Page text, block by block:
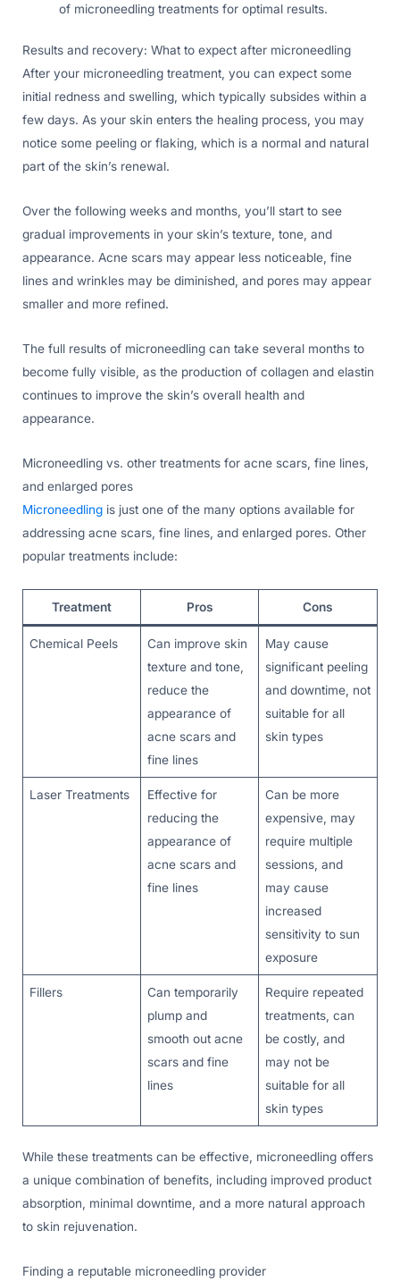
of microneedling treatments for optimal results.
Results and recovery: What to expect after microneedling
After your microneedling treatment, you can expect some
initial redness and swelling, which typically subsides within a
few days. As your skin enters the healing process, you may
notice some peeling or flaking, which is a normal and natural
part of the skin’s renewal.
Over the following weeks and months, you’ll start to see
gradual improvements in your skin’s texture, tone, and
appearance. Acne scars may appear less noticeable, fine
lines and wrinkles may be diminished, and pores may appear
smaller and more refined.
The full results of microneedling can take several months to
become fully visible, as the production of collagen and elastin
continues to improve the skin’s overall health and
appearance.
Microneedling vs. other treatments for acne scars, fine lines,
and enlarged pores
Microneedling is just one of the many options available for
addressing acne scars, fine lines, and enlarged pores. Other
popular treatments include:
Treatment Pros Cons
Chemical Peels
Can improve skin
texture and tone,
reduce the
appearance of
acne scars and
fine lines
May cause
significant peeling
and downtime, not
suitable for all
skin types
Laser Treatments
Effective for
reducing the
appearance of
acne scars and
fine lines
Can be more
expensive, may
require multiple
sessions, and
may cause
increased
sensitivity to sun
exposure
Fillers
Can temporarily
plump and
smooth out acne
scars and fine
lines
Require repeated
treatments, can
be costly, and
may not be
suitable for all
skin types
While these treatments can be effective, microneedling offers
a unique combination of benefits, including improved product
absorption, minimal downtime, and a more natural approach
to skin rejuvenation.
Finding a reputable microneedling provider